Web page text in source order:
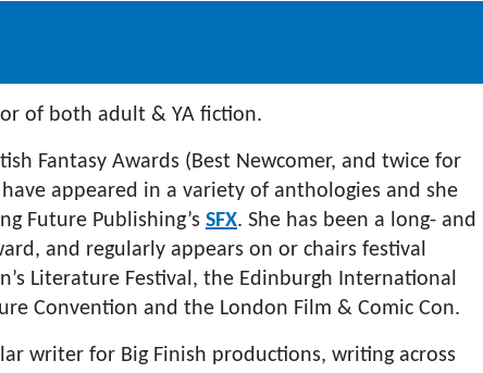
of both adult & YA fiction.
Fantasy Awards (Best Newcomer, and twice for
appeared in a variety of anthologies and she
Future Publishing’s SFX. She has been a long- and
and regularly appears on or chairs festival
Literature Festival, the Edinburgh International
Convention and the London Film & Comic Con.
writer for Big Finish productions, writing across